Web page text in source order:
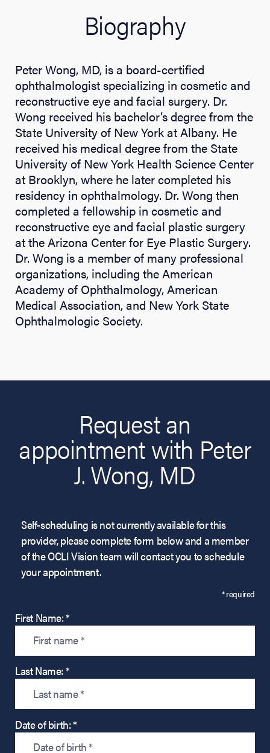
Biography
Peter Wong, MD, is a board-certified
ophthalmologist specializing in cosmetic and
reconstructive eye and facial surgery. Dr.
Wong received his bachelor’s degree from the
State University of New York at Albany. He
received his medical degree from the State
University of New York Health Science Center
at Brooklyn, where he later completed his
residency in ophthalmology. Dr. Wong then
completed a fellowship in cosmetic and
reconstructive eye and facial plastic surgery
at the Arizona Center for Eye Plastic Surgery.
Dr. Wong is a member of many professional
organizations, including the American
Academy of Ophthalmology, American
Medical Association, and New York State
Ophthalmologic Society.
Request an
appointment with Peter
J. Wong, MD
Self-scheduling is not currently available for this
provider, please complete form below and a member
of the OCLI Vision team will contact you to schedule
your appointment.
* required
First Name: *
Last Name: *
Date of birth: *